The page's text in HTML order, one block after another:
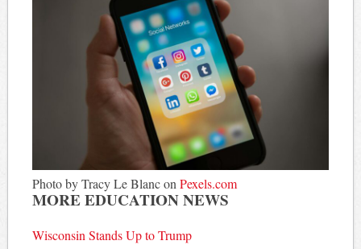
Photo by Tracy Le Blanc on Pexels.com
MORE EDUCATION NEWS
Wisconsin Stands Up to Trump